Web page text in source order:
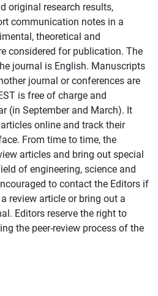
original research results,
communication notes in a
theoretical and
considered for publication. The
journal is English. Manuscripts
journal or conferences are
is free of charge and
(in September and March). It
online and track their
From time to time, the
articles and bring out special
of engineering, science and
to contact the Editors if
review article or bring out a
Editors reserve the right to
the peer-review process of the